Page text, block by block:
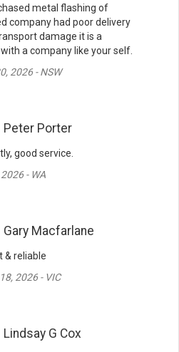
metal flashing of
company had poor delivery
damage it is a
a company like your self.
2026 - NSW
Peter Porter
good service.
- WA
Gary Macfarlane
& reliable
2026 - VIC
Lindsay G Cox